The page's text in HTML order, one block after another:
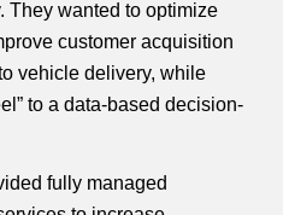
They wanted to optimize
customer acquisition
vehicle delivery, while
to a data-based decision-
fully managed